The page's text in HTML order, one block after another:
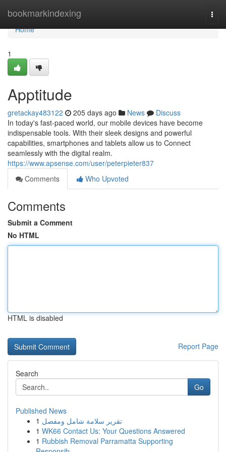
bookmarkindexing
Home
Home
1
Apptitude
gretackay483122 205 days ago News
Discuss
In today's fast-paced world, our mobile devices have become
indispensable tools. With their sleek designs and powerful
capabilities, smartphones and tablets allow us to Connect
seamlessly with the digital realm.
https://www.apsense.com/user/peterpieter837
Comments
Who Upvoted
Comments
Submit a Comment
No HTML
HTML is disabled
Report Page
Search
Go
Published News
1 تقرير سلامة شامل ومفصل
1 WK66 Contact Us: Your Questions Answered
1 Rubbish Removal Parramatta Supporting